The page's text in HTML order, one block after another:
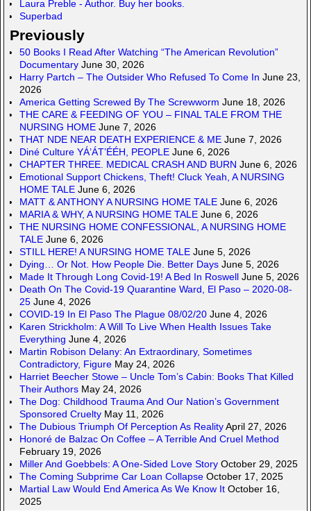
Laura Preble - Author. Buy her books.
Superbad
Previously
50 Books I Read After Watching “The American Revolution”
Documentary June 30, 2026
Harry Partch – The Outsider Who Refused To Come In June 23,
2026
America Getting Screwed By The Screwworm June 18, 2026
THE CARE & FEEDING OF YOU – FINAL TALE FROM THE
NURSING HOME June 7, 2026
THAT NDE NEAR DEATH EXPERIENCE & ME June 7, 2026
Diné Culture YÁ’ÁT’ÉÉH, PEOPLE June 6, 2026
CHAPTER THREE. MEDICAL CRASH AND BURN June 6, 2026
Emotional Support Chickens, Theft! Cluck Yeah, A NURSING
HOME TALE June 6, 2026
MATT & ANTHONY A NURSING HOME TALE June 6, 2026
MARIA & WHY, A NURSING HOME TALE June 6, 2026
THE NURSING HOME CONFESSIONAL, A NURSING HOME
TALE June 6, 2026
STILL HERE! A NURSING HOME TALE June 5, 2026
Dying… Or Not. How People Die. Better Days June 5, 2026
Made It Through Long Covid-19! A Bed In Roswell June 5, 2026
Death On The Covid-19 Quarantine Ward, El Paso – 2020-08-
25 June 4, 2026
COVID-19 In El Paso The Plague 08/02/20 June 4, 2026
Karen Strickholm: A Will To Live When Health Issues Take
Everything June 4, 2026
Martin Robison Delany: An Extraordinary, Sometimes
Contradictory, Figure May 24, 2026
Harriet Beecher Stowe – Uncle Tom’s Cabin: Books That Killed
Their Authors May 24, 2026
The Dog: Childhood Trauma And Our Nation’s Government
Sponsored Cruelty May 11, 2026
The Dubious Triumph Of Perception As RealityApril 27, 2026
Honoré de Balzac On Coffee – A Terrible And Cruel Method
February 19, 2026
Miller And Goebbels: A One-Sided Love Story October 29, 2025
The Coming Subprime Car Loan Collapse October 17, 2025
Martial Law Would End America As We Know It October 16,
2025